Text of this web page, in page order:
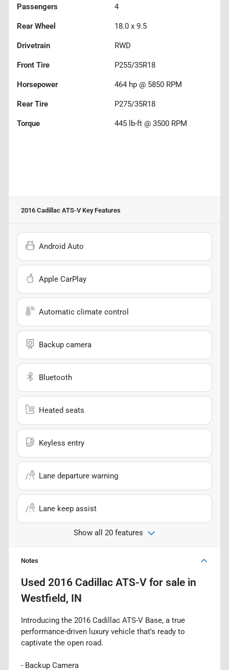
Passengers 4
Rear Wheel 18.0 x 9.5
Drivetrain RWD
Front Tire P255/35R18
Horsepower 464 hp @ 5850 RPM
Rear Tire P275/35R18
Torque 445 lb-ft @ 3500 RPM
2016 Cadillac ATS-VKey Features
Android Auto
Apple CarPlay
Automatic climate control
Backup camera
Bluetooth
Heated seats
Keyless entry
Lane departure warning
Lane keep assist
Show all 20 features
Notes
Used 2016 Cadillac ATS-V for sale in
Westfield, IN
Introducing the 2016 Cadillac ATS-V Base, a true
performance-driven luxury vehicle that's ready to
captivate the open road.
- Backup Camera